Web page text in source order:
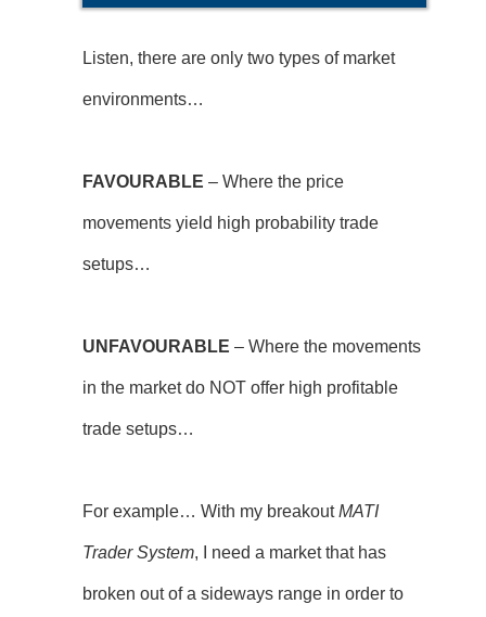
Listen, there are only two types of market
environments…
FAVOURABLE – Where the price
movements yield high probability trade
setups…
UNFAVOURABLE – Where the movements
in the market do NOT offer high profitable
trade setups…
For example… With my breakoutMATI
Trader System, I need a market that has
broken out of a sideways range in order to